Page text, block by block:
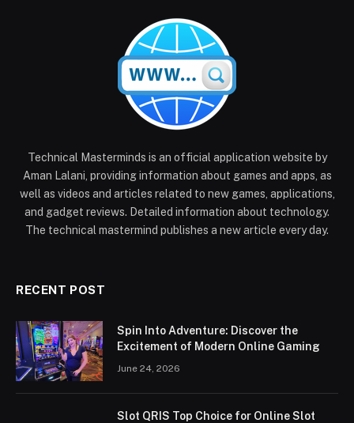
Technical Masterminds is an official application website by
Aman Lalani, providing information about games and apps, as
well as videos and articles related to new games, applications,
and gadget reviews. Detailed information about technology.
The technical mastermind publishes a new article every day.
RECENT POST
Spin Into Adventure: Discover the
Excitement of Modern Online Gaming
June 24, 2026
Slot QRIS Top Choice for Online Slot